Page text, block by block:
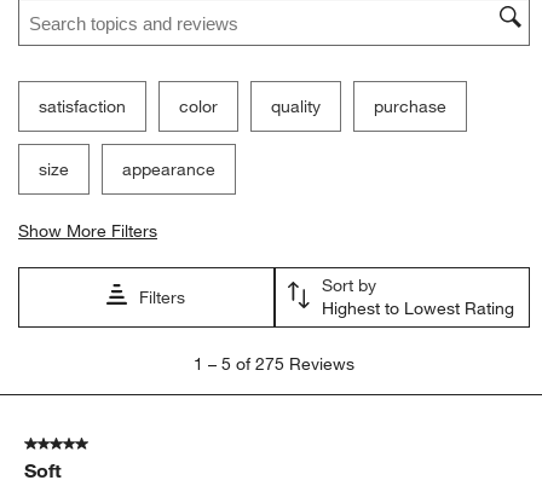
satisfaction color quality purchase
size appearance
Show More Filters
Filters
Sort by
Highest to Lowest Rating
5
275
Reviews.
1 – 5 of 275 Reviews
5 out of 5 stars.
Soft